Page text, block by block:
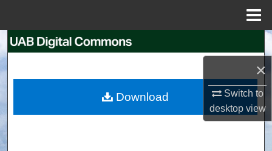
×
Switch to
desktopview
Search
My Account
Download